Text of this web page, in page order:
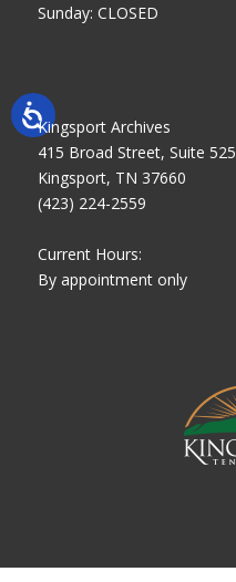
Sunday: CLOSED
Kingsport Archives
415 Broad Street, Suite 525
Kingsport, TN 37660
(423) 224-2559
Current Hours:
By appointment only